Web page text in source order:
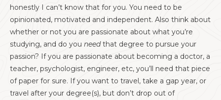
honestly I can’t know that for you. You need to be
opinionated, motivated and independent. Also think about
whether or not you are passionate about what you’re
studying, and do you needthat degree to pursue your
passion? If you are passionate about becoming a doctor, a
teacher, psychologist, engineer, etc, you’ll need that piece
of paper for sure. If you want to travel, take a gap year, or
travel after your degree(s), but don’t drop out of